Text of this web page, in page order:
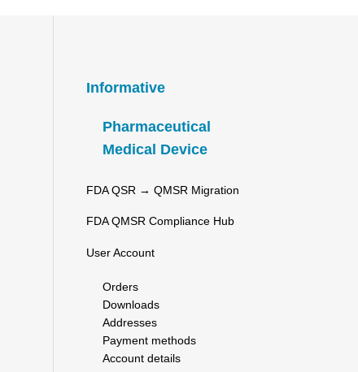
Informative
Pharmaceutical
Medical Device
FDA QSR → QMSR Migration
FDA QMSR Compliance Hub
User Account
Orders
Downloads
Addresses
Payment methods
Account details